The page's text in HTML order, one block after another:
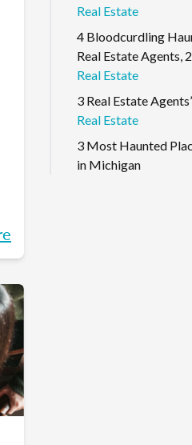
Real Estate
4 Bloodcurdling
Real Estate Agents,
Real Estate
3 Real Estate
Real Estate
3 Most Haunted
in Michigan